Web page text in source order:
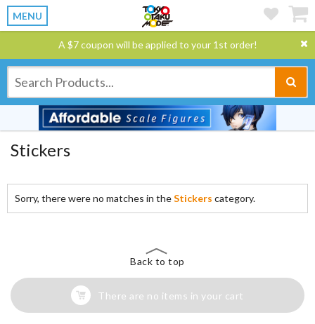
MENU
A $7 coupon will be applied to your 1st order!
Stickers
Sorry, there were no matches in theStickers category.
Back to top
There are no items in your cart